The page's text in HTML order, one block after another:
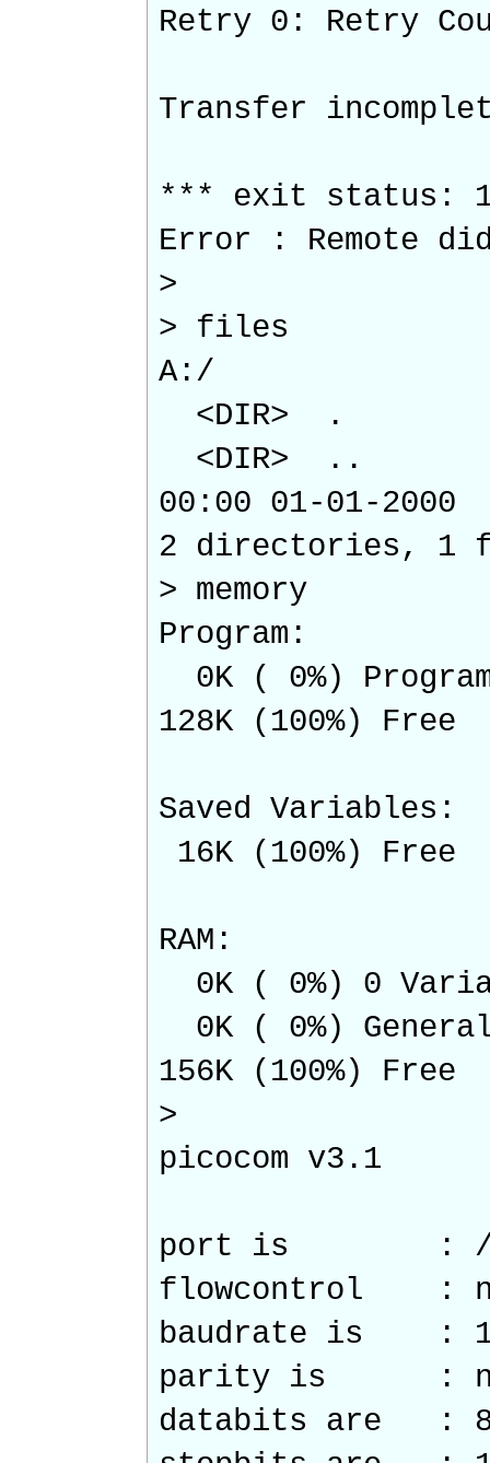
Retry 0: Retry
Transfer
*** exit status:
Error : Remote
>
> files
A:/
<DIR> .
<DIR> ..
00:00 01-01-
2 directories, 1
> memory
Program:
0K ( 0%)
128K (100%) Free
Saved Variables:
16K (100%) Free
RAM:
0K ( 0%) 0
0K ( 0%)
156K (100%) Free
>
picocom v3.1
port is : /
flowcontrol :
baudrate is :
parity is :
databits are :